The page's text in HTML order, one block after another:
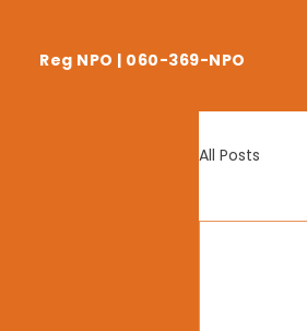
Reg NPO | 060-369-NPO
All Posts